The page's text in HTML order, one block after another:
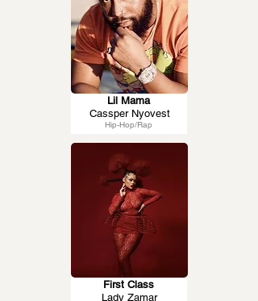
Hip-Hop/Rap
Lil Mama
Cassper Nyovest
First Class
Lady Zamar